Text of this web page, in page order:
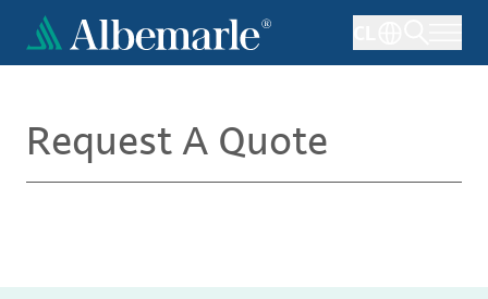
main
Request A Quote